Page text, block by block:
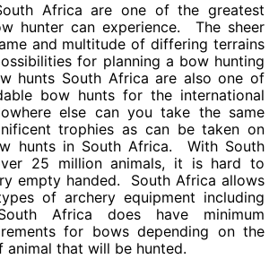
Africa are one of the greatest
hunter can experience. The sheer
and multitude of differing terrains
for planning a bow hunting
hunts South Africa are also one of
bow hunts for the international
else can you take the same
trophies as can be taken on
hunts in South Africa. With South
25 million animals, it is hard to
empty handed. South Africa allows
of archery equipment including
Africa does have minimum
for bows depending on the
animal that will be hunted.